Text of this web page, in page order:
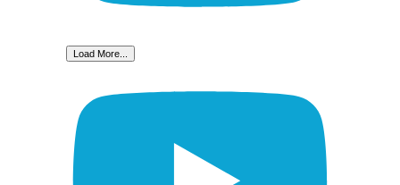
Load More...